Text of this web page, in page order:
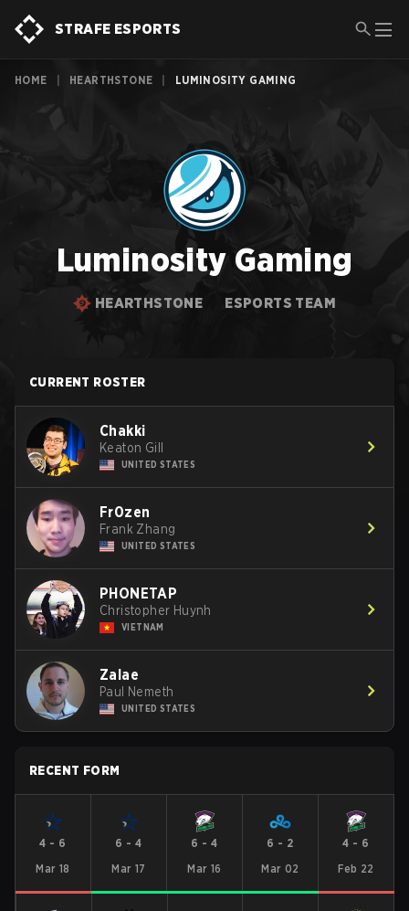
STRAFE ESPORTS
HOME HEARTHSTONE LUMINOSITY GAMING
Luminosity Gaming
HEARTHSTONE ESPORTS TEAM
CURRENT ROSTER
Chakki
Keaton Gill
UNITED STATES
Fr0zen
Frank Zhang
UNITED STATES
PHONETAP
Christopher Huynh
VIETNAM
Zalae
Paul Nemeth
UNITED STATES
RECENT FORM
4 - 6
Mar 18
6 -4
Mar 17
6 -4
Mar 16
6 - 2
Mar 02
4 - 6
Feb 22